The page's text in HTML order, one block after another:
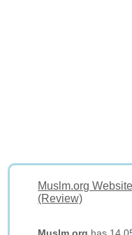
Muslm.org
(Review)